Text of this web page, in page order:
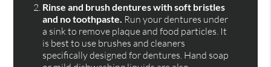
Rinse and brush dentures with soft bristles
and no toothpaste. Run your dentures under
a sink to remove plaque and food particles. It
is best to use brushes and cleaners
specifically designed for dentures. Hand soap